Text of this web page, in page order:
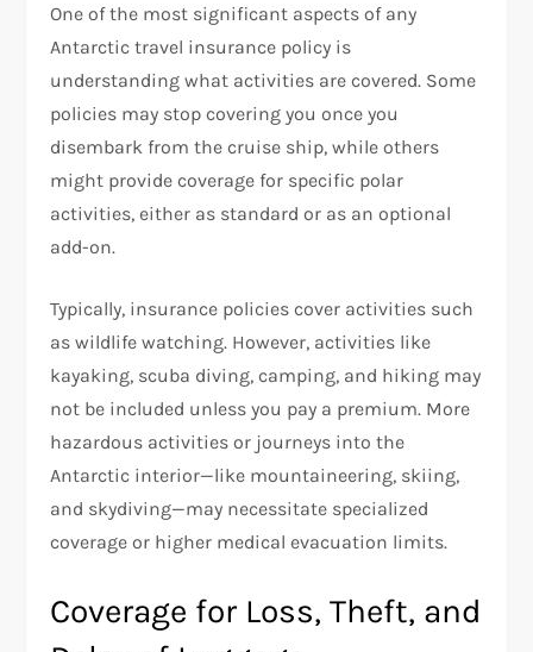
One of the most significant aspects of any
Antarctic travel insurance policy is
understanding what activities are covered. Some
policies may stop covering you once you
disembark from the cruise ship, while others
might provide coverage for specific polar
activities, either as standard or as an optional
add-on.
Typically, insurance policies cover activities such
as wildlife watching. However, activities like
kayaking, scuba diving, camping, and hiking may
not be included unless you pay a premium. More
hazardous activities or journeys into the
Antarctic interior—like mountaineering, skiing,
and skydiving—may necessitate specialized
coverage or higher medical evacuation limits.
Coverage for Loss, Theft, and